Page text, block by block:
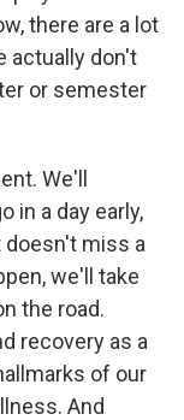
there are a lot
actually don't
or semester
We'll
in a day early,
miss a
we'll take
the road.
recovery as a
of our
And